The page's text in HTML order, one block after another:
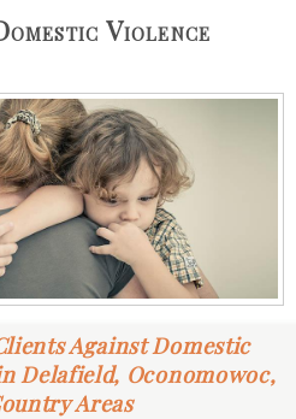
Violence
Against Domestic
Delafield, Oconomowoc,
Areas